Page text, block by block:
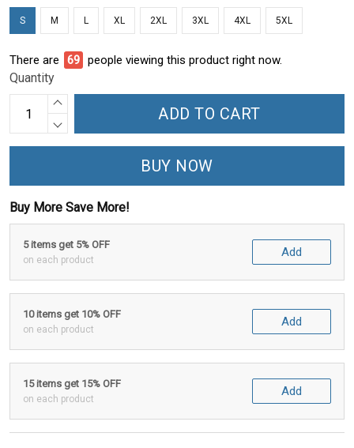
S M L XL 2XL 3XL 4XL 5XL
There are 70 people viewing this product right now.
Quantity
ADD TO CART
BUY NOW
Buy More Save More!
5 items get 5% OFF
on each product
Add
10 items get 10% OFF
on each product
Add
15 items get 15% OFF
on each product
Add